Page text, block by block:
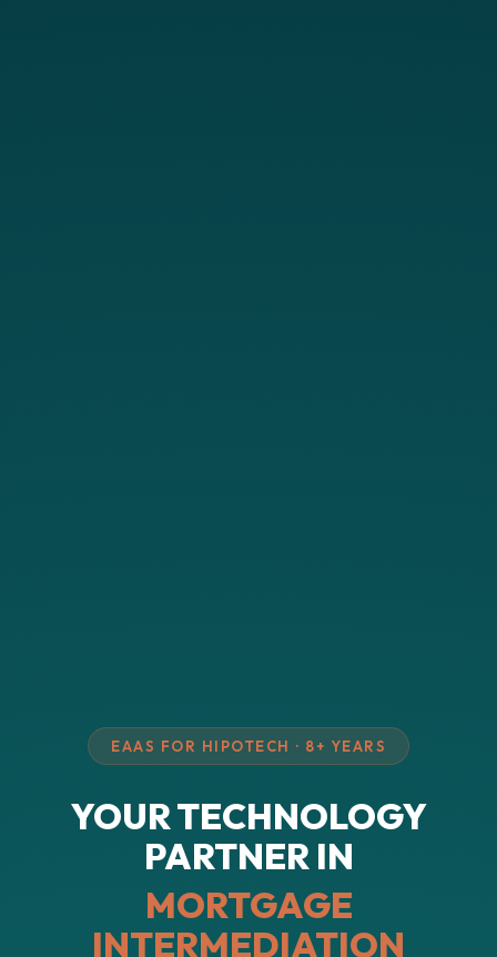
EAAS FOR HIPOTECH · 8+ YEARS
YOUR TECHNOLOGY
PARTNER IN
MORTGAGE
INTERMEDIATION